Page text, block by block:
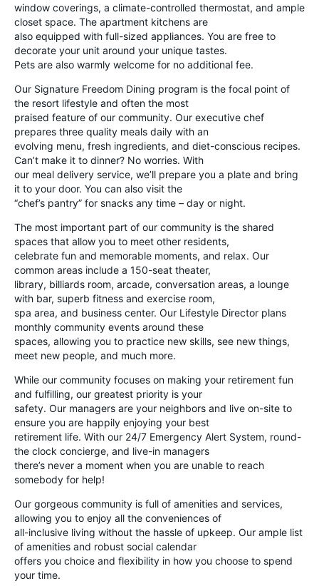
window coverings, a climate-controlled thermostat, and ample
closet space. The apartment kitchens are
also equipped with full-sized appliances. You are free to
decorate your unit around your unique tastes.
Pets are also warmly welcome for no additional fee.
Our Signature Freedom Dining program is the focal point of
the resort lifestyle and often the most
praised feature of our community. Our executive chef
prepares three quality meals daily with an
evolving menu, fresh ingredients, and diet-conscious recipes.
Can’t make it to dinner? No worries. With
our meal delivery service, we’ll prepare you a plate and bring
it to your door. You can also visit the
“chef’s pantry” for snacks any time – day or night.
The most important part of our community is the shared
spaces that allow you to meet other residents,
celebrate fun and memorable moments, and relax. Our
common areas include a 150-seat theater,
library, billiards room, arcade, conversation areas, a lounge
with bar, superb fitness and exercise room,
spa area, and business center. Our Lifestyle Director plans
monthly community events around these
spaces, allowing you to practice new skills, see new things,
meet new people, and much more.
While our community focuses on making your retirement fun
and fulfilling, our greatest priority is your
safety. Our managers are your neighbors and live on-site to
ensure you are happily enjoying your best
retirement life. With our 24/7 Emergency Alert System, round-
the clock concierge, and live-in managers
there’s never a moment when you are unable to reach
somebody for help!
Our gorgeous community is full of amenities and services,
allowing you to enjoy all the conveniences of
all-inclusive living without the hassle of upkeep. Our ample list
of amenities and robust social calendar
offers you choice and flexibility in how you choose to spend
your time.